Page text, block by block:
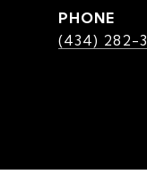
PHONE
(434) 282-